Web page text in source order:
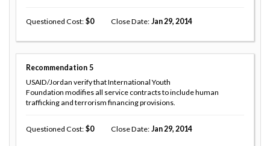
Questioned Cost 0 Close Date Jan 29, 2014
Recommendation 5
USAID/Jordan verify that International Youth
Foundation modifies all service contracts to include human
trafficking and terrorism financing provisions.
Questioned Cost 0 Close Date Jan 29, 2014